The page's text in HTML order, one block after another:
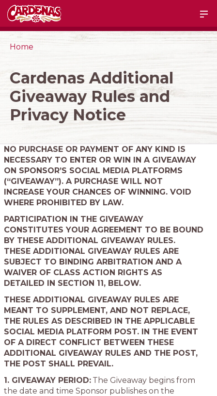
Home
Cardenas Additional
Giveaway Rules and
Privacy Notice
NO PURCHASE OR PAYMENT OF ANY KIND IS
NECESSARY TO ENTER OR WIN IN A GIVEAWAY
ON SPONSOR’S SOCIAL MEDIA PLATFORMS
(“GIVEAWAY”). A PURCHASE WILL NOT
INCREASE YOUR CHANCES OF WINNING. VOID
WHERE PROHIBITED BY LAW.
PARTICIPATION IN THE GIVEAWAY
CONSTITUTES YOUR AGREEMENT TO BE BOUND
BY THESE ADDITIONAL GIVEAWAY RULES.
THESE ADDITIONAL GIVEAWAY RULES ARE
SUBJECT TO BINDING ARBITRATION AND A
WAIVER OF CLASS ACTION RIGHTS AS
DETAILED IN SECTION 11, BELOW.
THESE ADDITIONAL GIVEAWAY RULES ARE
MEANT TO SUPPLEMENT, AND NOT REPLACE,
THE RULES AS DESCRIBED IN THE APPLICABLE
SOCIAL MEDIA PLATFORM POST. IN THE EVENT
OF A DIRECT CONFLICT BETWEEN THESE
ADDITIONAL GIVEAWAY RULES AND THE POST,
THE POST SHALL PREVAIL.
1. GIVEAWAY PERIOD: The Giveaway begins from
the date and time Sponsor publishes on the